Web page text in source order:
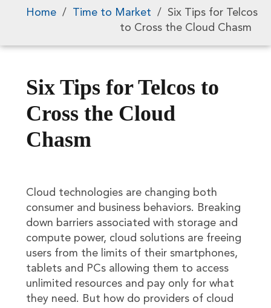
Home / Time to Market /
Six Tips for Telcos
to Cross the Cloud Chasm
Six Tips for Telcos to
Cross the Cloud
Chasm
Cloud technologies are changing both
consumer and business behaviors. Breaking
down barriers associated with storage and
compute power, cloud solutions are freeing
users from the limits of their smartphones,
tablets and PCs allowing them to access
unlimited resources and pay only for what
they need. But how do providers of cloud